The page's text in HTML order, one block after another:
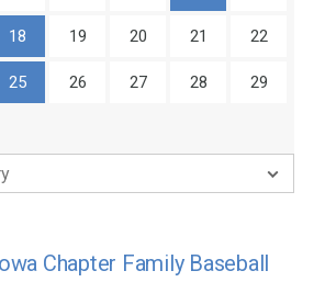
18 19 20 21 22
25 26 27 28 29
Chapter Family Baseball